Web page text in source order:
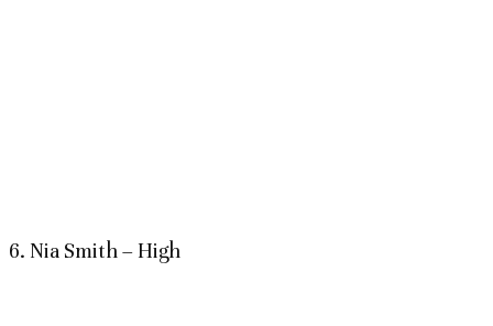
6. Nia Smith – High